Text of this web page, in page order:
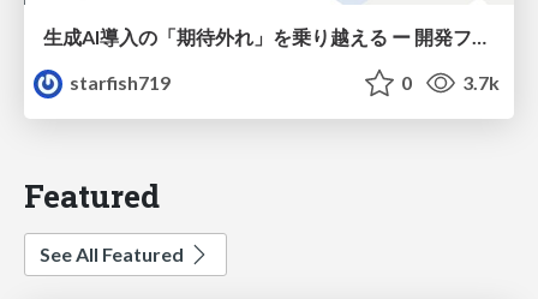
生成AI導入の「期待外れ」を乗り越える ー 開発フロー改革が目指す、真の組織変革
starfish719
0 3.7k
Featured
See All Featured